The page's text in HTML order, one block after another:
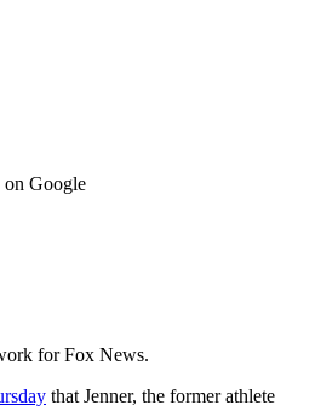
on Google
for Fox News.
that Jenner, the former athlete